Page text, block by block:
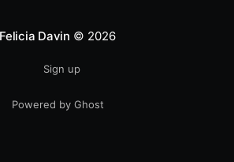
Felicia Davin © 2026
Sign up
Powered by Ghost